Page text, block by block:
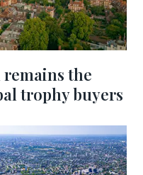
the
trophy buyers